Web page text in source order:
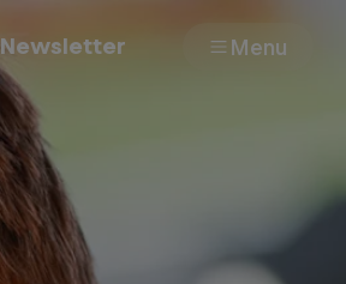
Newsletter Menu